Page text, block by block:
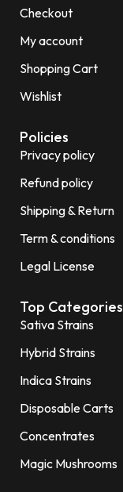
Checkout
My account
Shopping Cart
Wishlist
Policies
Privacy policy
Refund policy
Shipping & Return
Term & conditions
Legal License
Top Categories
Sativa Strains
Hybrid Strains
Indica Strains
Disposable Carts
Concentrates
Magic Mushrooms